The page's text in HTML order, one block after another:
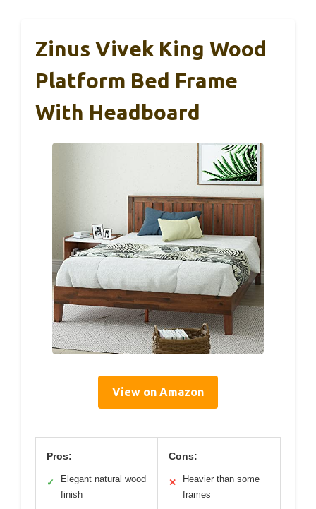
Zinus Vivek King Wood
Platform Bed Frame
With Headboard
View on Amazon
Pros:
✓
Elegant natural wood
finish
Cons:
✕
Heavier than some
frames